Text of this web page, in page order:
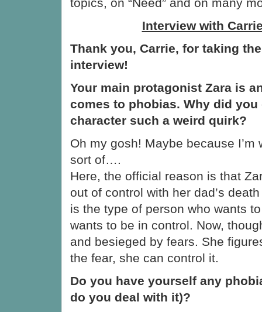
Interview with
Thank you, Carrie, for taking
interview!
Your main protagonist Zara is
comes to phobias. Why did you
character such a weird quirk?
Oh my gosh! Maybe because
sort of….
Here, the official reason is that
out of control with her dad’s
is the type of person who wants
wants to be in control. Now,
and besieged by fears. She
the fear, she can control it.
Do you have yourself any
do you deal with it)?